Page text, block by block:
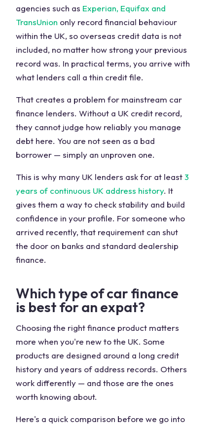
agencies such as Experian, Equifax and
TransUnion only record financial behaviour
within the UK, so overseas credit data is not
included, no matter how strong your previous
record was. In practical terms, you arrive with
what lenders call a thin credit file.
That creates a problem for mainstream car
finance lenders. Without a UK credit record,
they cannot judge how reliably you manage
debt here. You are not seen as a bad
borrower — simply an unproven one.
This is why many UK lenders ask for at least3
years of continuous UK address history. It
gives them a way to check stability and build
confidence in your profile. For someone who
arrived recently, that requirement can shut
the door on banks and standard dealership
finance.
Which type of car finance
is best for an expat?
Choosing the right finance product matters
more when you're new to the UK. Some
products are designed around a long credit
history and years of address records. Others
work differently — and those are the ones
worth knowing about.
Here's a quick comparison before we go into